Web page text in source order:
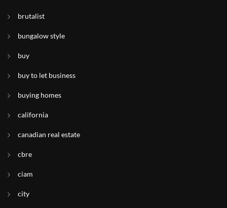
brutalist
bungalow style
buy
buy to let business
buying homes
california
canadian real estate
cbre
ciam
city